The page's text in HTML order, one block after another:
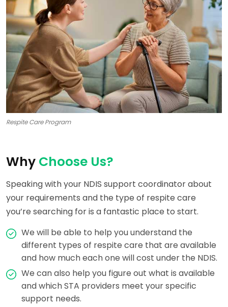
Respite Care Program
Why Choose Us?
Speaking with your NDIS support coordinator about
your requirements and the type of respite care
you’re searching for is a fantastic place to start.
We will be able to help you understand the
different types of respite care that are available
and how much each one will cost under the NDIS.
We can also help you figure out what is available
and which STA providers meet your specific
support needs.